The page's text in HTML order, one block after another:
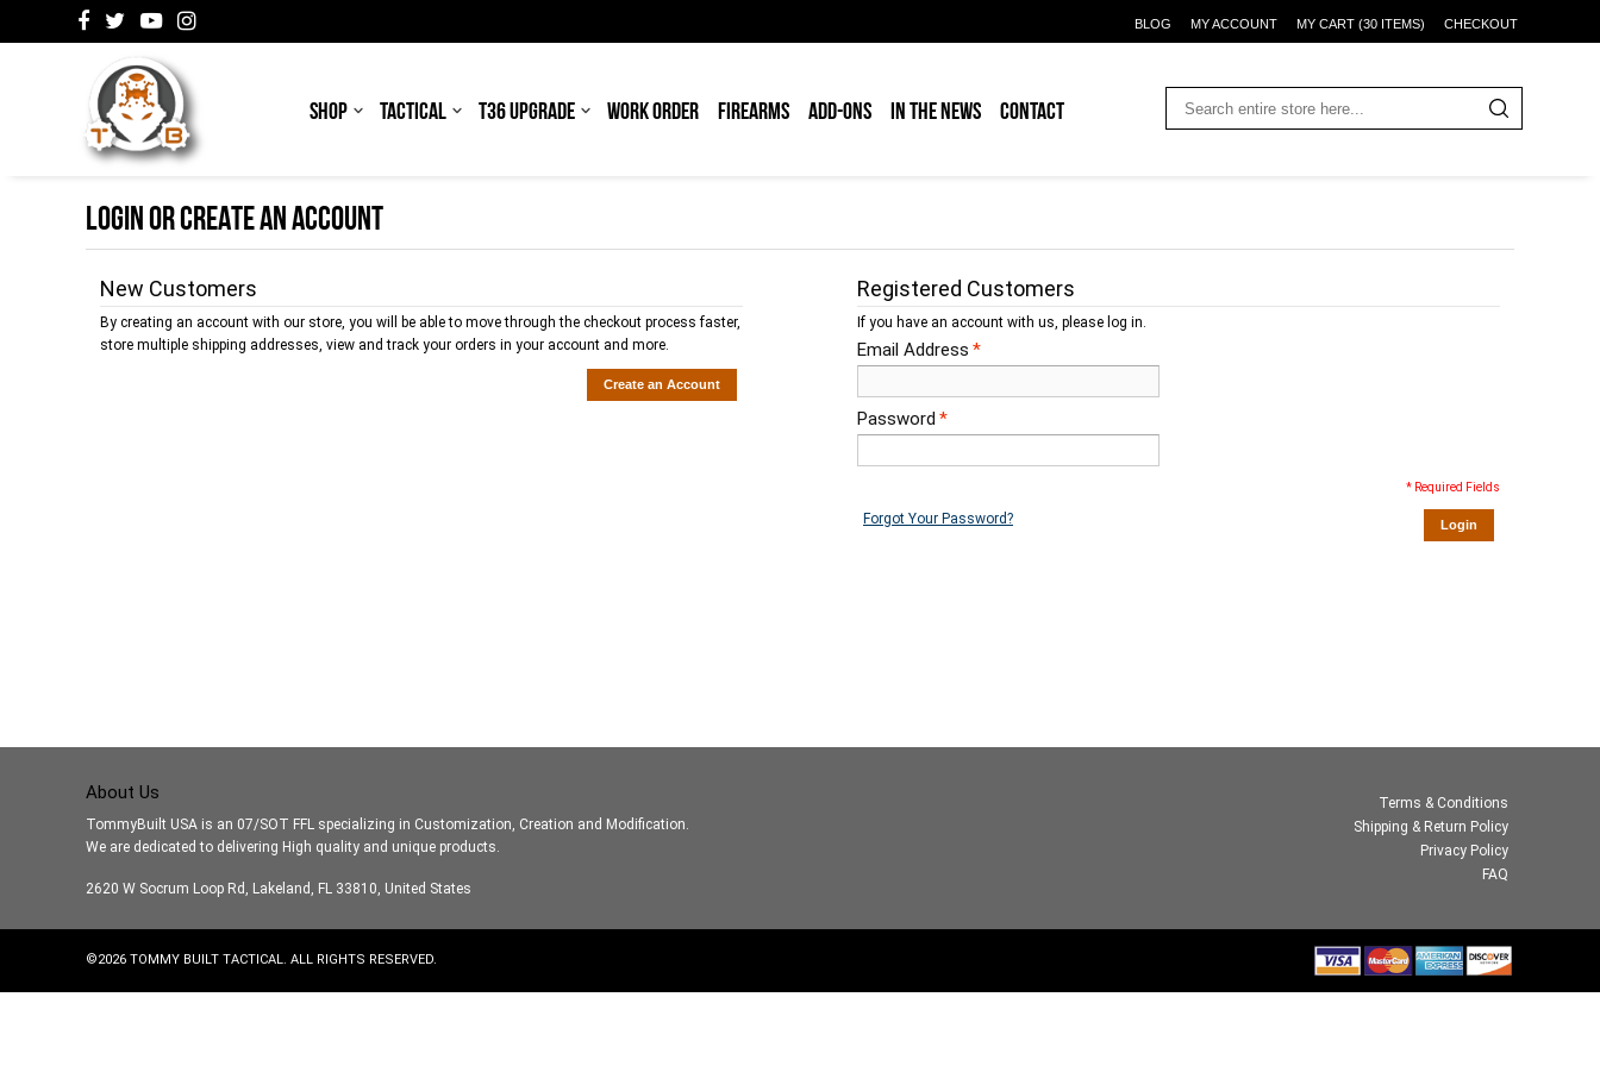
BLOG MY ACCOUNT MY CART (30 ITEMS) CHECKOUT
SHOP TACTICAL T36 UPGRADE WORK ORDER FIREARMS ADD-ONS IN THE NEWS CONTACT
LOGIN OR CREATE AN ACCOUNT
Registered Customers
If you have an account with us, please log in.
*
Email Address
*
Password
* Required Fields
Forgot Your Password? Login
New Customers
By creating an account with our store, you will be able to move through the checkout process faster,
store multiple shipping addresses, view and track your orders in your account and more.
Create an Account
About Us
TommyBuilt USA is an 07/SOT FFL specializing in Customization, Creation and Modification.
We are dedicated to delivering High quality and unique products.
2620 W Socrum Loop Rd, Lakeland, FL 33810, United States
Terms & Conditions
Shipping & Return Policy
Privacy Policy
FAQ
©2026 TOMMY BUILT TACTICAL. ALL RIGHTS RESERVED.